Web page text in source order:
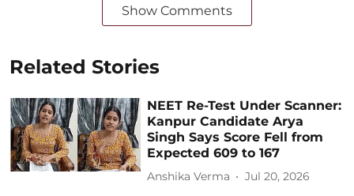
Show Comments
Related Stories
NEET Re-Test Under Scanner:
Kanpur Candidate Arya
Singh Says Score Fell from
Expected 609 to 167
Anshika Verma Jul 20, 2026